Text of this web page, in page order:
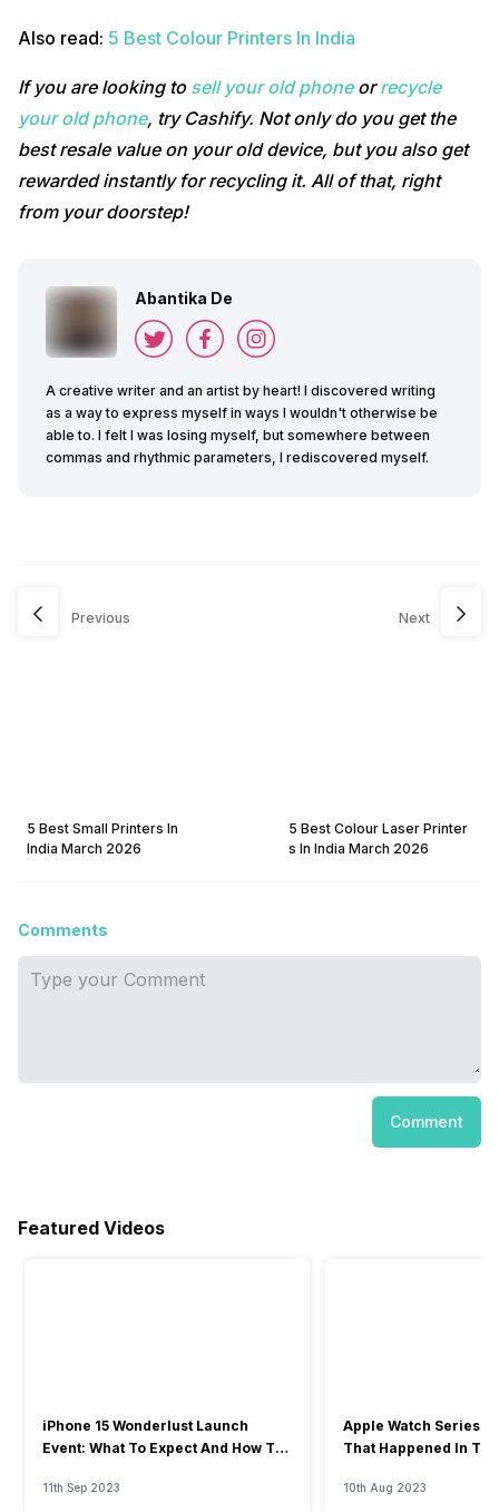
Also read: 5 Best Colour Printers In India
If you are looking to sell your old phoneorrecycle
your old phone, try Cashify. Not only do you get the
best resale value on your old device, but you also get
rewarded instantly for recycling it. All of that, right
from your doorstep!
Abantika De
A creative writer and an artist by heart! I discovered writing
as a way to express myself in ways I wouldn't otherwise be
able to. I felt I was losing myself, but somewhere between
commas and rhythmic parameters, I rediscovered myself.
Previous
5 Best Small Printers In
India March 2026
Next
5 Best Colour Laser Printer
s In India March 2026
Comments
Comment
Featured Videos
iPhone 15 Wonderlust Launch
Event: What To Expect And How To
11th Sep 2023
Apple Watch Series
That Happened In
10th Aug 2023